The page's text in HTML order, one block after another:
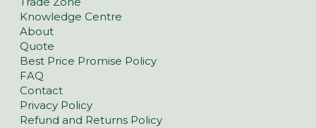
Knowledge Centre
About
Quote
Best Price Promise Policy
FAQ
Contact
Privacy Policy
Refund and Returns Policy